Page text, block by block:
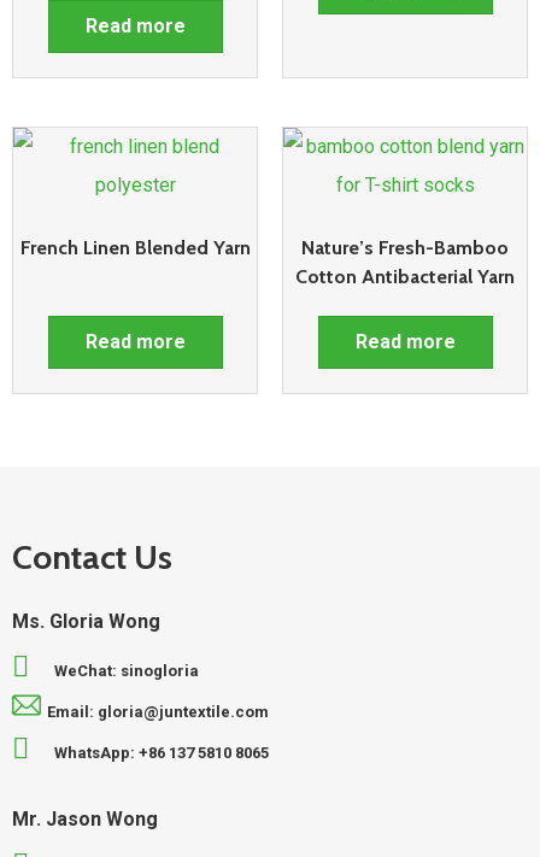
Read more
French Linen Blended Yarn
Read more
Nature’s Fresh-Bamboo
Cotton Antibacterial Yarn
Read more
Contact Us
Ms. Gloria Wong
WeChat: sinogloria
Email: gloria@juntextile.com
WhatsApp: +86 137 5810 8065
Mr. Jason Wong